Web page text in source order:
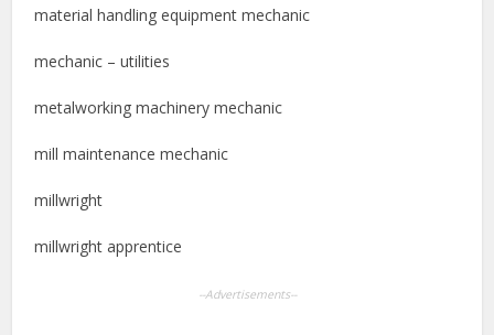
material handling equipment mechanic
mechanic – utilities
metalworking machinery mechanic
mill maintenance mechanic
millwright
millwright apprentice
--Advertisements--